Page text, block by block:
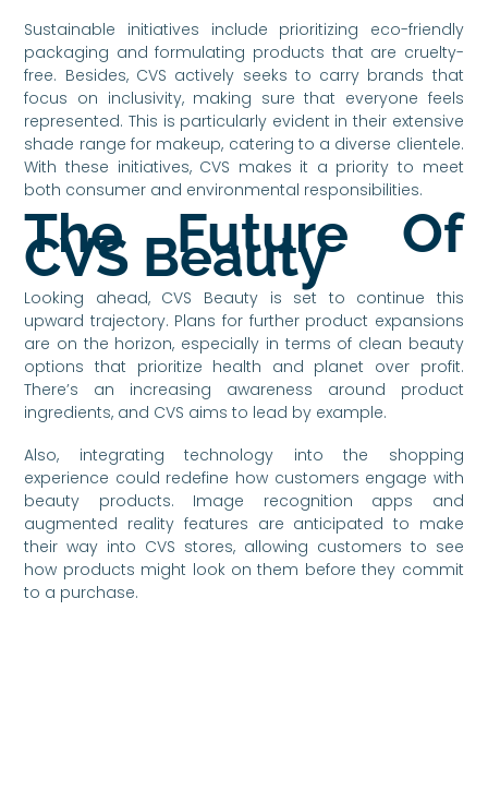
Sustainable initiatives include prioritizing eco-friendly
packaging and formulating products that are cruelty-
free. Besides, CVS actively seeks to carry brands that
focus on inclusivity, making sure that everyone feels
represented. This is particularly evident in their extensive
shade range for makeup, catering to a diverse clientele.
With these initiatives, CVS makes it a priority to meet
both consumer and environmental responsibilities.
The Future Of
CVS Beauty
Looking ahead, CVS Beauty is set to continue this
upward trajectory. Plans for further product expansions
are on the horizon, especially in terms of clean beauty
options that prioritize health and planet over profit.
There’s an increasing awareness around product
ingredients, and CVS aims to lead by example.
Also, integrating technology into the shopping
experience could redefine how customers engage with
beauty products. Image recognition apps and
augmented reality features are anticipated to make
their way into CVS stores, allowing customers to see
how products might look on them before they commit
to a purchase.